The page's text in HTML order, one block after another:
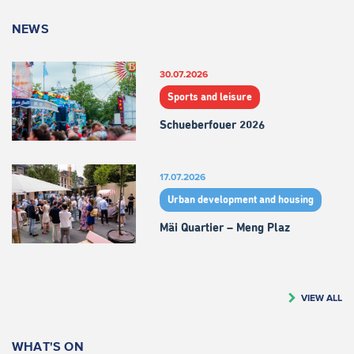
NEWS
30.07.2026
Sports and leisure
Schueberfouer 2026
17.07.2026
Urban development and housing
Mäi Quartier – Meng Plaz
VIEW ALL
WHAT'S ON